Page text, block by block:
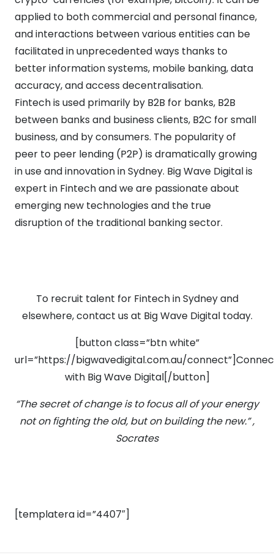
applied to both commercial and personal finance,
and interactions between various entities can be
facilitated in unprecedented ways thanks to
better information systems, mobile banking, data
accuracy, and access decentralisation.
Fintech is used primarily by B2B for banks, B2B
between banks and business clients, B2C for small
business, and by consumers. The popularity of
peer to peer lending (P2P) is dramatically growing
in use and innovation in Sydney. Big Wave Digital is
expert in Fintech and we are passionate about
emerging new technologies and the true
disruption of the traditional banking sector.
To recruit talent for Fintech in Sydney and
elsewhere, contact us at Big Wave Digital today.
[button class=”btn white”
url=”https://bigwavedigital.com.au/
with Big Wave Digital[/button]
“The secret of change is to focus all of your energy
not on fighting the old, but on building the new.” ,
Socrates
[templatera id=”4407″]